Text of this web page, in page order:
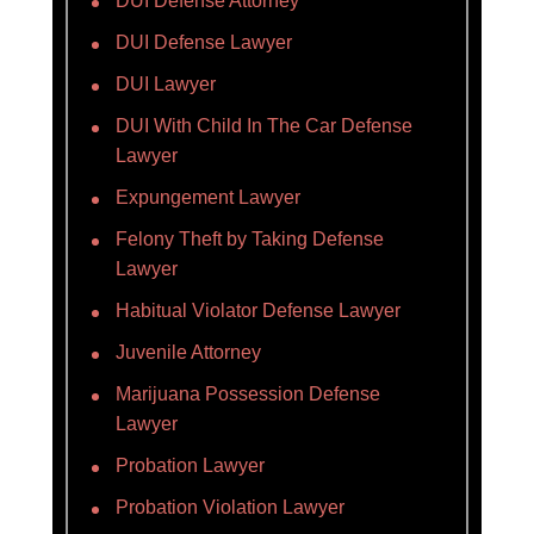
DUI Defense Lawyer
DUI Lawyer
DUI With Child In The Car Defense
Lawyer
Expungement Lawyer
Felony Theft by Taking Defense
Lawyer
Habitual Violator Defense Lawyer
Juvenile Attorney
Marijuana Possession Defense
Lawyer
Probation Lawyer
Probation Violation Lawyer